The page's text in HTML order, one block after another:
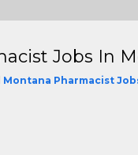
Jobs In
Montana Pharmacist